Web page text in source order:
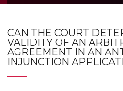
CAN THE COURT
VALIDITY OF AN
AGREEMENT IN AN
INJUNCTION